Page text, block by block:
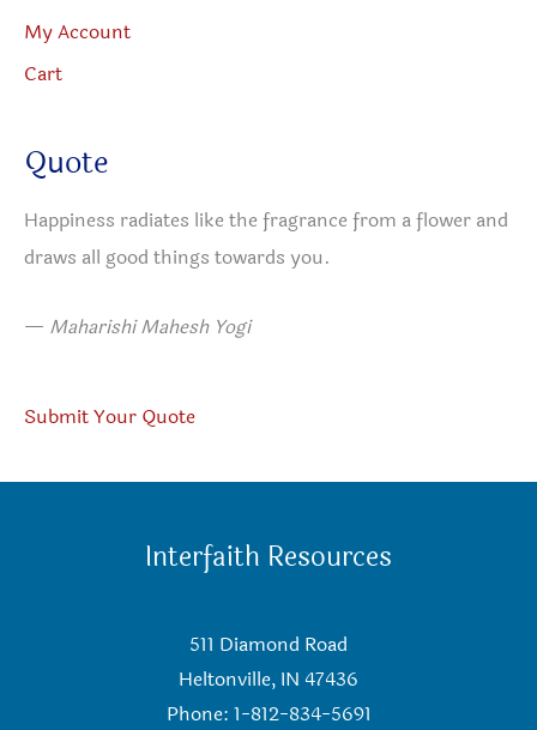
My Account
Cart
Quote
Happiness radiates like the fragrance from a flower and
draws all good things towards you.
— Maharishi Mahesh Yogi​
Submit Your Quote
Interfaith Resources
511 Diamond Road
Heltonville, IN 47436
Phone: 1-812-834-5691